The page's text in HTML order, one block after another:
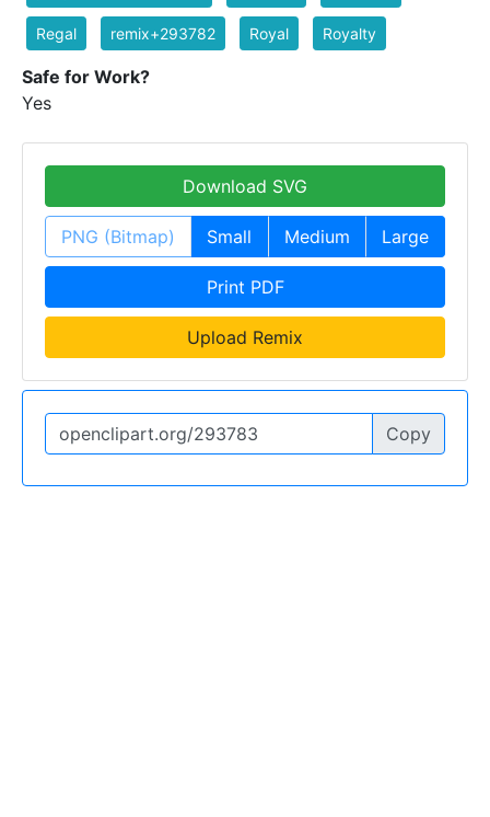
Regal remix+293782 Royal Royalty
Safe for Work?
Yes
Download SVG
PNG (Bitmap) Small Medium Large
Print PDF
Upload Remix
Copy